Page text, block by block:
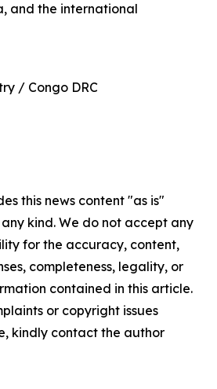
and the international
/ Congo DRC
this news content "as is"
kind. We do not accept any
for the accuracy, content,
completeness, legality, or
contained in this article.
or copyright issues
kindly contact the author